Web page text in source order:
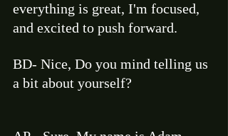
everything is great, I'm focused,
and excited to push forward.
BD- Nice, Do you mind telling us
a bit about yourself?